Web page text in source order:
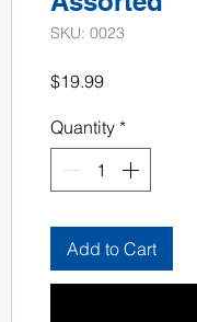
SKU: 0023
$19.99Price
Quantity *
Add to Cart